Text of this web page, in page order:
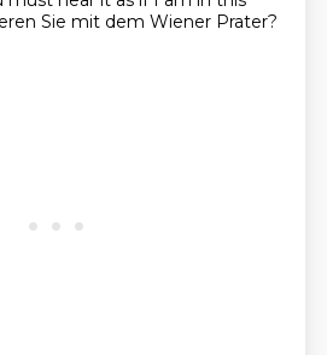
Sie mit dem Wiener Prater?